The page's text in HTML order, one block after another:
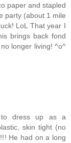
paper and stapled
party (about 1 mile
LoL That year I
brings back fond
longer living! ^o^
to dress up as a
skin tight (no
He had on a long